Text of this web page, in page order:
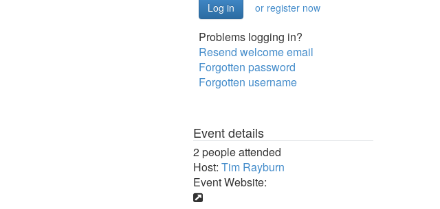
or register now
Problems logging in?
Resend welcome email
Forgotten password
Forgotten username
Event details
2 people attended
Host: Tim Rayburn
Event Website: